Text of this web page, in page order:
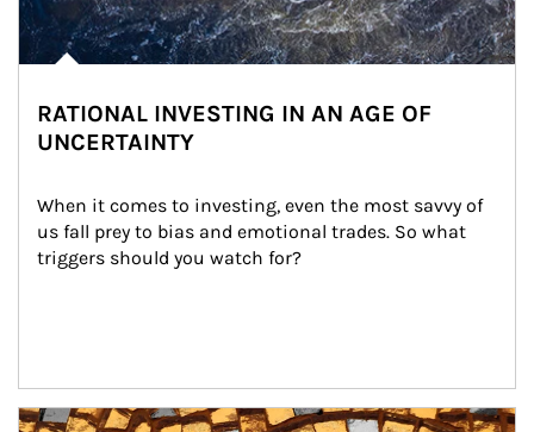
RATIONAL INVESTING IN AN AGE OF
UNCERTAINTY
When it comes to investing, even the most savvy of
us fall prey to bias and emotional trades. So what
triggers should you watch for?
Article Image